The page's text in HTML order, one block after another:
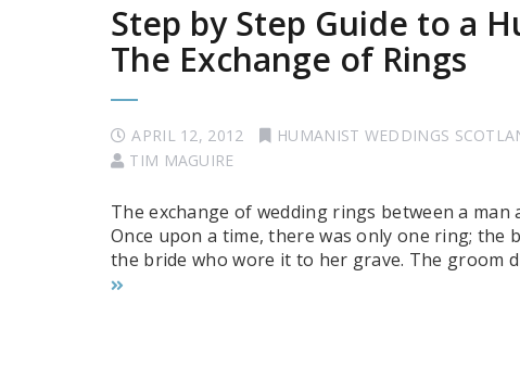
Step by Step Guide to a
The Exchange of Rings
APRIL 12, 2012 HUMANIST WEDDINGS
TIM MAGUIRE
The exchange of wedding rings between a
Once upon a time, there was only one ring;
the bride who wore it to her grave. The groom